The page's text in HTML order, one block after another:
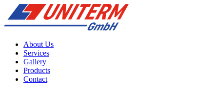
About Us
Services
Gallery
Products
Contact